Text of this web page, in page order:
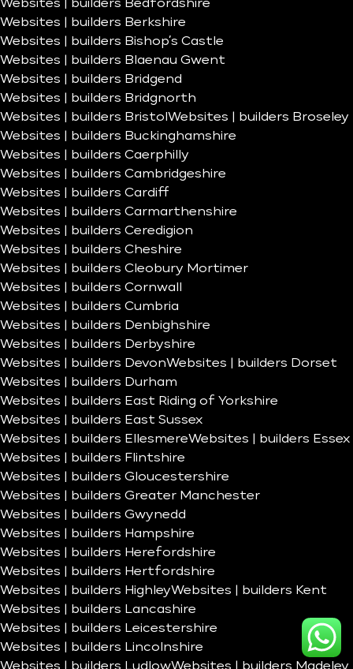
Websites | builders Bedfordshire
Websites | builders Berkshire
Websites | builders Bishop’s Castle
Websites | builders Blaenau Gwent
Websites | builders Bridgend
Websites | builders Bridgnorth
Websites | builders Bristol Websites | builders Broseley
Websites | builders Buckinghamshire
Websites | builders Caerphilly
Websites | builders Cambridgeshire
Websites | builders Cardiff
Websites | builders Carmarthenshire
Websites | builders Ceredigion
Websites | builders Cheshire
Websites | builders Cleobury Mortimer
Websites | builders Cornwall
Websites | builders Cumbria
Websites | builders Denbighshire
Websites | builders Derbyshire
Websites | builders DevonWebsites | builders Dorset
Websites | builders Durham
Websites | builders East Riding of Yorkshire
Websites | builders East Sussex
Websites | builders EllesmereWebsites | builders Essex
Websites | builders Flintshire
Websites | builders Gloucestershire
Websites | builders Greater Manchester
Websites | builders Gwynedd
Websites | builders Hampshire
Websites | builders Herefordshire
Websites | builders Hertfordshire
Websites | builders HighleyWebsites | builders Kent
Websites | builders Lancashire
Websites | builders Leicestershire
Websites | builders Lincolnshire
Websites | builders LudlowWebsites | builders Madeley